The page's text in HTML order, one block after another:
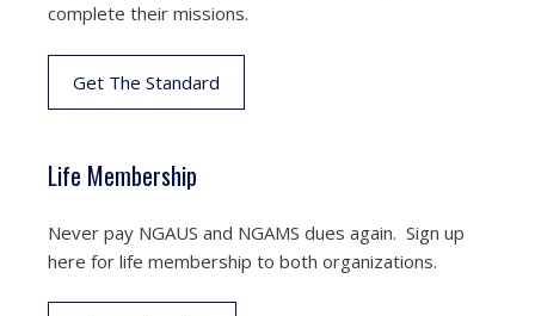
complete their missions.
Get The Standard
Life Membership
Never pay NGAUS and NGAMS dues again. Sign up
here for life membership to both organizations.